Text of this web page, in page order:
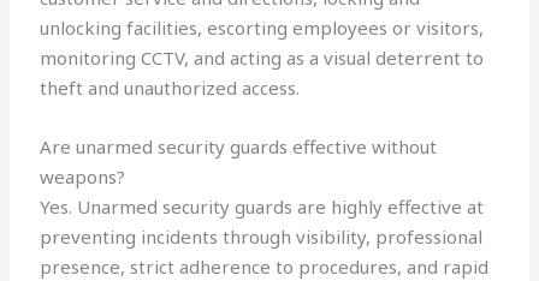
unlocking facilities, escorting employees or visitors,
monitoring CCTV, and acting as a visual deterrent to
theft and unauthorized access.
Are unarmed security guards effective without
weapons?
Yes. Unarmed security guards are highly effective at
preventing incidents through visibility, professional
presence, strict adherence to procedures, and rapid